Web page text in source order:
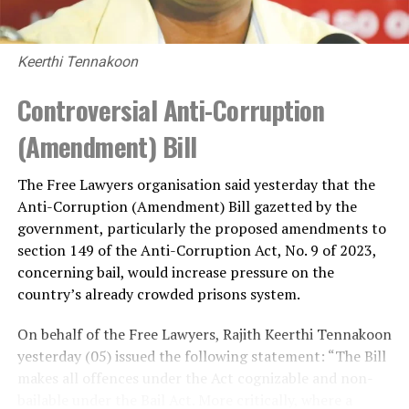
Keerthi Tennakoon
Controversial Anti-Corruption
(Amendment) Bill
The Free Lawyers organisation said yesterday that the
Anti-Corruption (Amendment) Bill gazetted by the
government, particularly the proposed amendments to
section 149 of the Anti-Corruption Act, No. 9 of 2023,
concerning bail, would increase pressure on the
country’s already crowded prisons system.
On behalf of the Free Lawyers, Rajith Keerthi Tennakoon
yesterday (05) issued the following statement: “The Bill